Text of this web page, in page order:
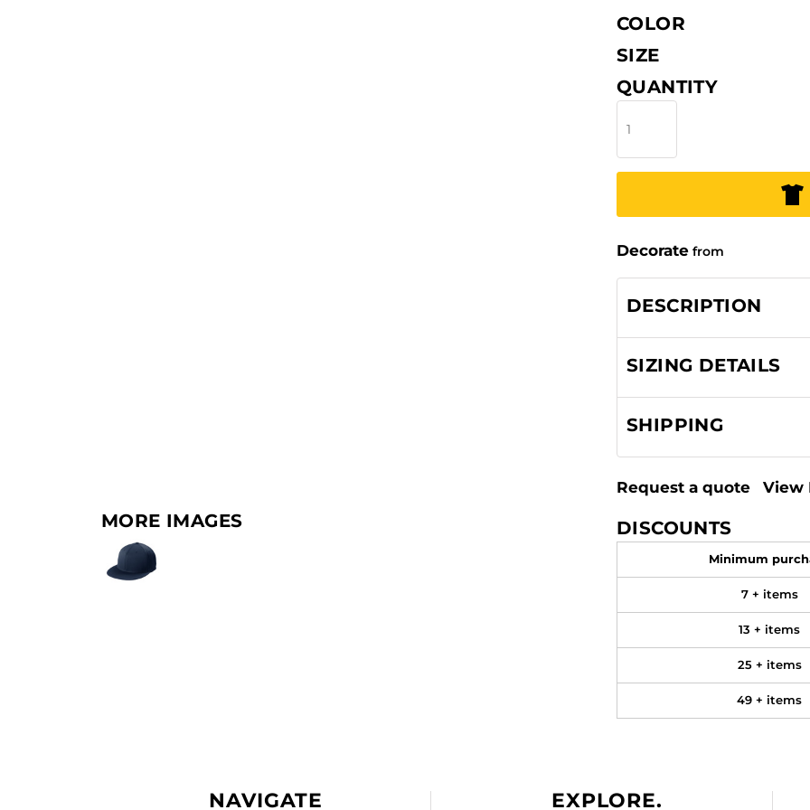
MORE IMAGES
COLOR
SIZE
QUANTITY
Decorate from
DESCRIPTION
SIZING DETAILS
SHIPPING
Request a quote View
DISCOUNTS
Minimum
7 + items
13 + items
25 + items
49 + items
NAVIGATE EXPLORE.